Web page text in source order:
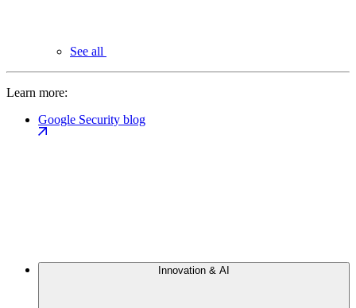
See all
Learn more:
Google Security blog
Innovation & AI